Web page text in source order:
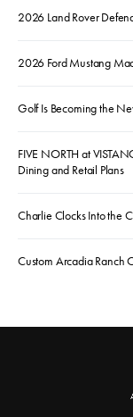
2026 Land Rover
2026 Ford Mustang
Golf Is Becoming the
FIVE NORTH at
Dining and Retail Plans
Charlie Clocks Into the
Custom Arcadia Ranch